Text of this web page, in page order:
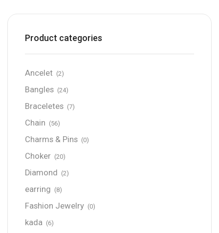
Product categories
Ancelet (2)
Bangles (24)
Braceletes (7)
Chain (56)
Charms & Pins (0)
Choker (20)
Diamond (2)
earring (8)
Fashion Jewelry (0)
kada (6)